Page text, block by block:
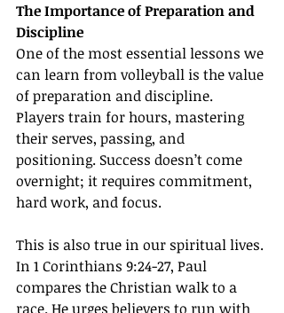
The Importance of Preparation and
Discipline
One of the most essential lessons we
can learn from volleyball is the value
of preparation and discipline.
Players train for hours, mastering
their serves, passing, and
positioning. Success doesn’t come
overnight; it requires commitment,
hard work, and focus.
This is also true in our spiritual lives.
In 1 Corinthians 9:24-27, Paul
compares the Christian walk to a
race. He urges believers to run with